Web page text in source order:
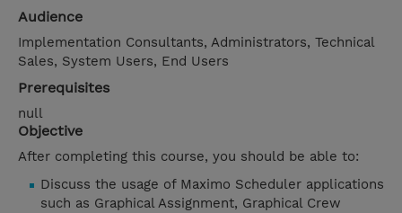
Audience
Implementation Consultants, Administrators, Technical
Sales, System Users, End Users
Prerequisites
null
Objective
After completing this course, you should be able to:
Discuss the usage of Maximo Scheduler applications
such as Graphical Assignment, Graphical Crew